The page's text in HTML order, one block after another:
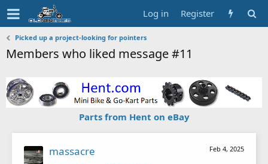
Log in Register
Picked up a project-looking for pointers
Members who liked message #11
Parts from Hent on eBay
Feb 4, 2025
massacre